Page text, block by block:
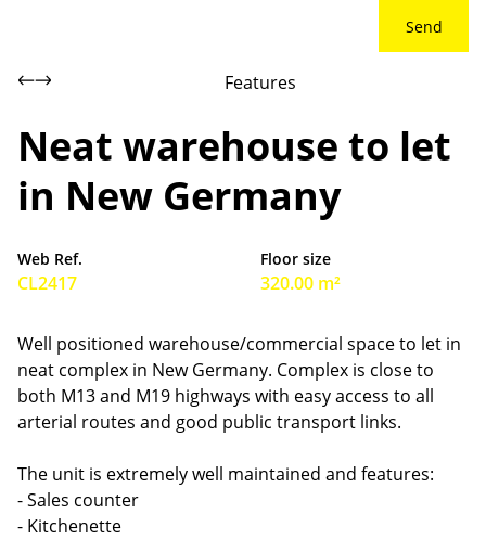
Send
Features
Neat warehouse to let
in New Germany
Web Ref.
CL2417
Floor size
320.00 m²
Well positioned warehouse/commercial space to let in
neat complex in New Germany. Complex is close to
both M13 and M19 highways with easy access to all
arterial routes and good public transport links.
The unit is extremely well maintained and features:
- Sales counter
- Kitchenette